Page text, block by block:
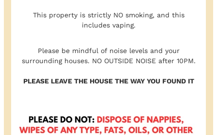
This property is strictly NO smoking, and this
includes vaping.
Please be mindful of noise levels and your
surrounding houses. NO OUTSIDE NOISE after 10PM.
PLEASE LEAVE THE HOUSE THE WAY YOU FOUND IT